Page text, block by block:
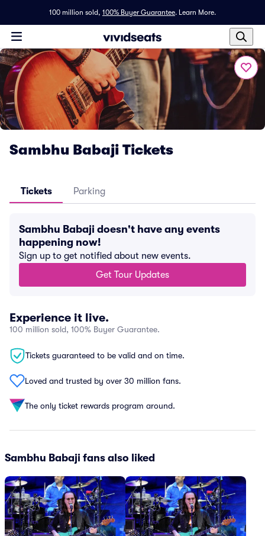
100 million sold, 100% Buyer Guarantee. Learn More.
Sambhu Babaji Tickets
Tickets Parking
Sambhu Babaji doesn't have any events
happening now!
Sign up to get notified about new events.
Get Tour Updates
Experience it live.
100 million sold, 100% Buyer Guarantee.
Tickets guaranteed to be valid and on time.
Loved and trusted by over 30 million fans.
The only ticket rewards program around.
Sambhu Babaji fans also liked